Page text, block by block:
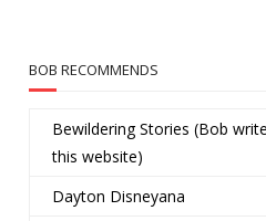
BOB RECOMMENDS
Bewildering Stories (Bob
this website)
Dayton Disneyana